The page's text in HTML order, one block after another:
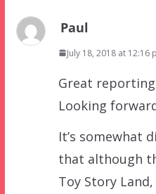
Paul
July 18, 2018 at 12:16
Great
Looking
It’s somewhat
that although
Toy Story